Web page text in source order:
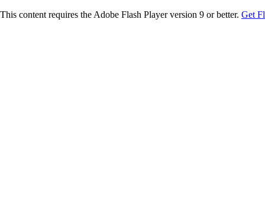
This content requires the Adobe Flash Player version 9 or better. Get